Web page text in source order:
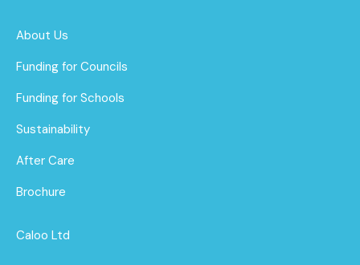
About Us
Funding for Councils
Funding for Schools
Sustainability
After Care
Brochure
Caloo Ltd